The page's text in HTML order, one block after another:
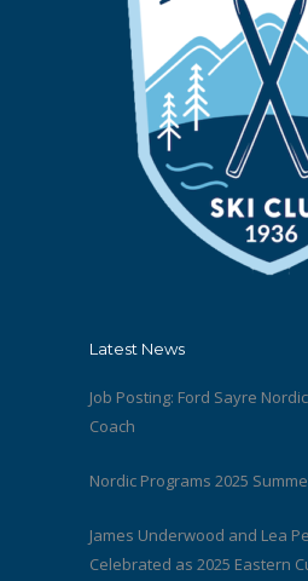
Latest News
Job Posting: Ford Sayre
Coach
Nordic Programs 2025
James Underwood and Lea
Celebrated as 2025 Eastern